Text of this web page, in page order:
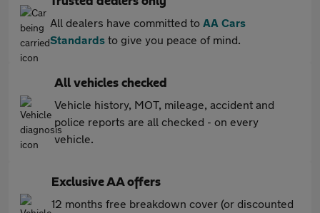
All dealers have committed to AA Cars
Standards to give you peace of mind.
All vehicles checked
Vehicle history, MOT, mileage, accident and
police reports are all checked - on every
vehicle.
Exclusive AA offers
12 months free breakdown cover (or discounted